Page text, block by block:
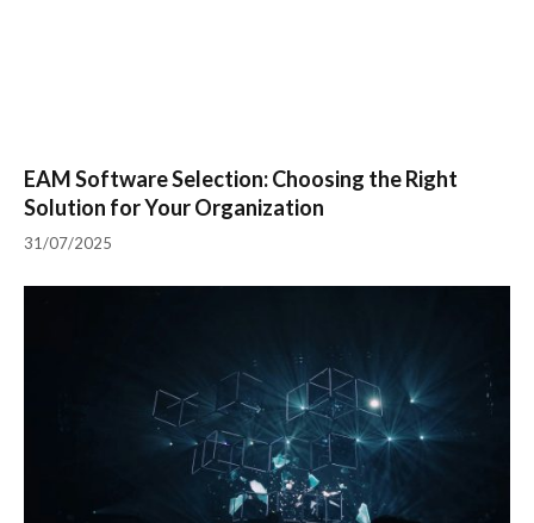
EAM Software Selection: Choosing the Right
Solution for Your Organization
31/07/2025